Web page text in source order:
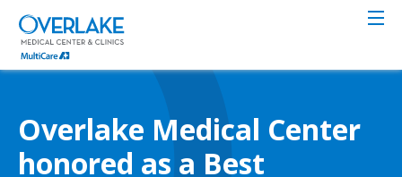
Skip
main
content
Overlake Medical Center
honored as a Best